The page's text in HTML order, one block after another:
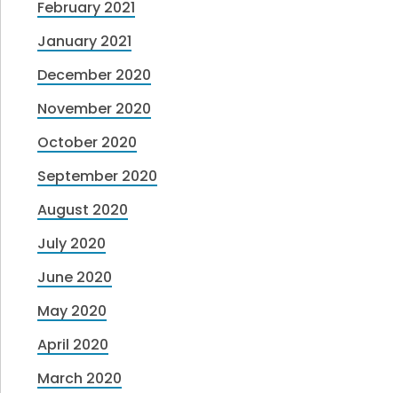
February 2021
January 2021
December 2020
November 2020
October 2020
September 2020
August 2020
July 2020
June 2020
May 2020
April 2020
March 2020